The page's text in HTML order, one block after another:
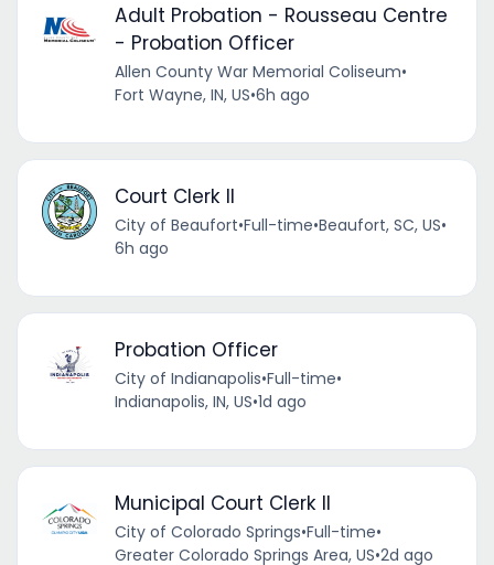
Adult Probation - Rousseau Centre
- Probation Officer
Allen County War Memorial Coliseum•
Fort Wayne, IN, US•6h ago
Court Clerk II
City of Beaufort•Full-time•Beaufort, SC, US•
6h ago
Probation Officer
City of Indianapolis•Full-time•
Indianapolis, IN, US•1d ago
Municipal Court Clerk II
City of Colorado Springs•Full-time•
Greater Colorado Springs Area, US•2d ago